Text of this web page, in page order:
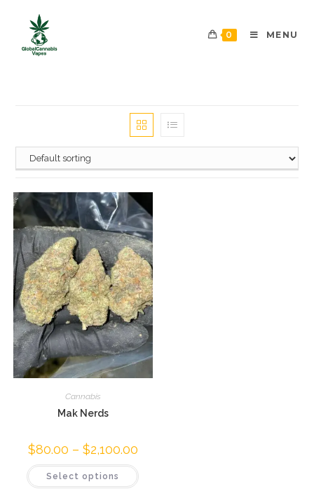
0 MENU
Cannabis
Mak Nerds
$80.00 – $2,100.00
Select options